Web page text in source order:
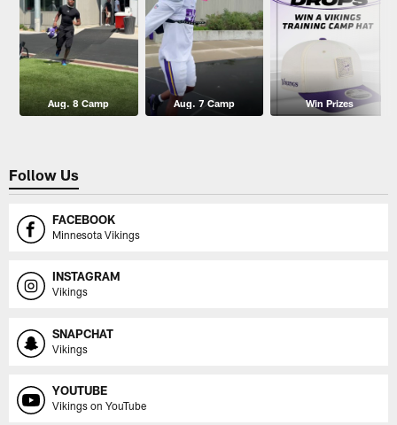
Aug. 8 Camp Aug. 7 Camp Win Prizes
Follow Us
FACEBOOK
Minnesota Vikings
INSTAGRAM
Vikings
SNAPCHAT
Vikings
YOUTUBE
Vikings on YouTube